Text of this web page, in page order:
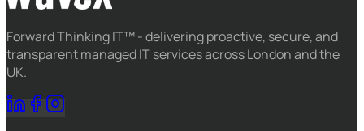
Forward Thinking IT™ - delivering proactive, secure, and
transparent managed IT services across London and the
UK.